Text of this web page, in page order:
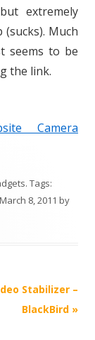
extremely
Much
seems to be
the link.
Camera
. Tags:
March 8, 2011 by
Stabilizer –
BlackBird »